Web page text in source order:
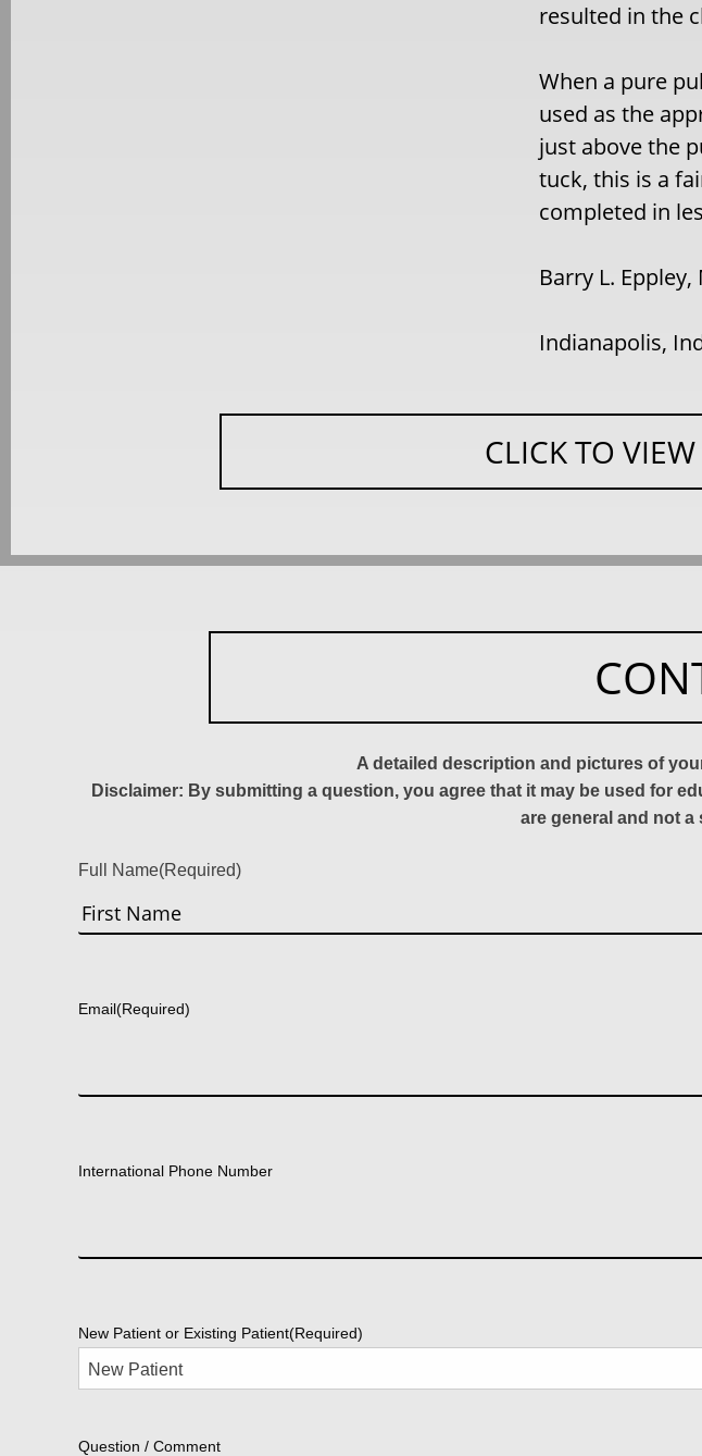
resulted in the
When a pure
used as the
just above the
tuck, this is a
completed in
Barry L. Eppley,
Indianapolis,
CLICK TO
A detailed description and pictures of
Disclaimer: By submitting a question, you agree that it may be used for
are general and not
Full Name(Required)
Email(Required)
International Phone Number
New Patient or Existing Patient(Required)
Question / Comment